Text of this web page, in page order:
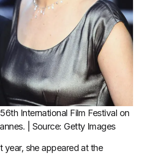
International Film Festival on
| Source: Getty Images
year, she appeared at the